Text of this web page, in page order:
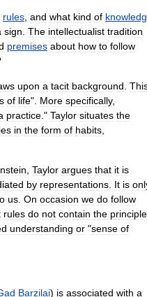
rules, and what kind of
sign. The intellectualist tradition
premises about how to follow
upon a tacit background.
of life". More specifically,
practice." Taylor situates the
in the form of habits,
, Taylor argues that it is
by representations. It is
us. On occasion we do follow
rules do not contain the
understanding or "sense of
Barzilai) is associated with a